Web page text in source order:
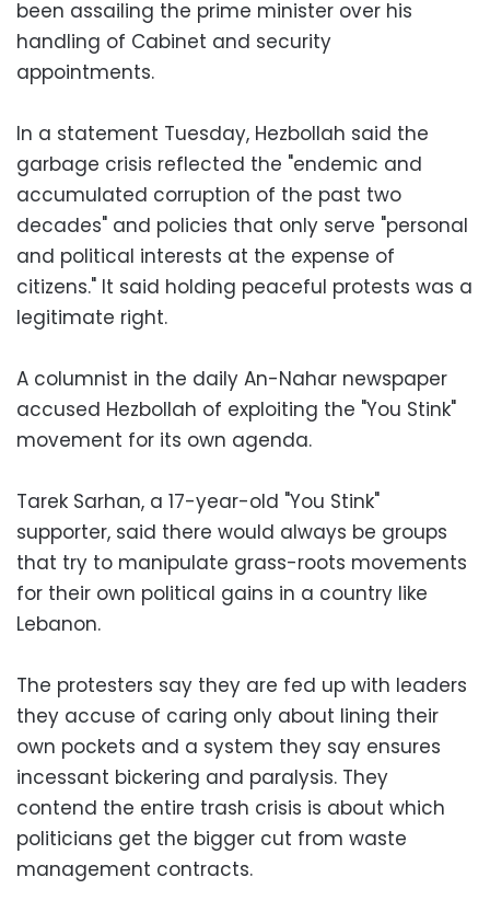
been assailing the prime minister over his
handling of Cabinet and security
appointments.
In a statement Tuesday, Hezbollah said the
garbage crisis reflected the "endemic and
accumulated corruption of the past two
decades" and policies that only serve "personal
and political interests at the expense of
citizens." It said holding peaceful protests was a
legitimate right.
A columnist in the daily An-Nahar newspaper
accused Hezbollah of exploiting the "You Stink"
movement for its own agenda.
Tarek Sarhan, a 17-year-old "You Stink"
supporter, said there would always be groups
that try to manipulate grass-roots movements
for their own political gains in a country like
Lebanon.
The protesters say they are fed up with leaders
they accuse of caring only about lining their
own pockets and a system they say ensures
incessant bickering and paralysis. They
contend the entire trash crisis is about which
politicians get the bigger cut from waste
management contracts.